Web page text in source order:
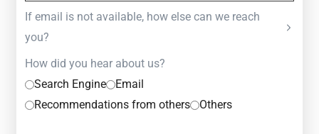
If email is not available, how else can we reach
you?
How did you hear about us?
Search Engine
Email
Recommendations from others
Others